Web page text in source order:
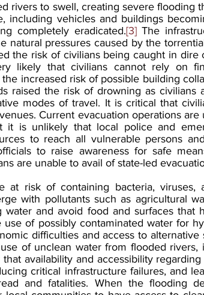
rivers to swell, creating severe flooding
including vehicles and buildings
completely eradicated.[3] The
natural pressures caused by the
the risk of civilians being caught in dire
likely that civilians cannot rely on
increased risk of possible building
raised the risk of drowning as civilians
modes of travel. It is critical that
Current evacuation operations
it is unlikely that local police and
to reach all vulnerable persons
to raise awareness for safe
are unable to avail of state-led
at risk of containing bacteria, viruses,
with pollutants such as agricultural
water and avoid food and surfaces that
of possibly contaminated water for
difficulties and access to alternative
of unclean water from flooded rivers,
availability and accessibility
critical infrastructure failures, and
and fatalities. When the flooding